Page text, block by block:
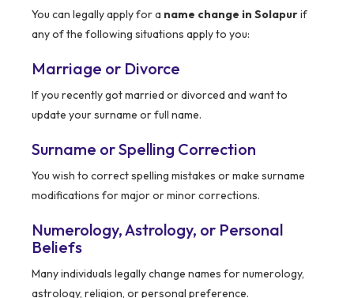
You can legally apply for a name change in Solapurif
any of the following situations apply to you:
Marriage or Divorce
If you recently got married or divorced and want to
update your surname or full name.
Surname or Spelling Correction
You wish to correct spelling mistakes or make surname
modifications for major or minor corrections.
Numerology, Astrology, or Personal
Beliefs
Many individuals legally change names for numerology,
astrology, religion, or personal preference.